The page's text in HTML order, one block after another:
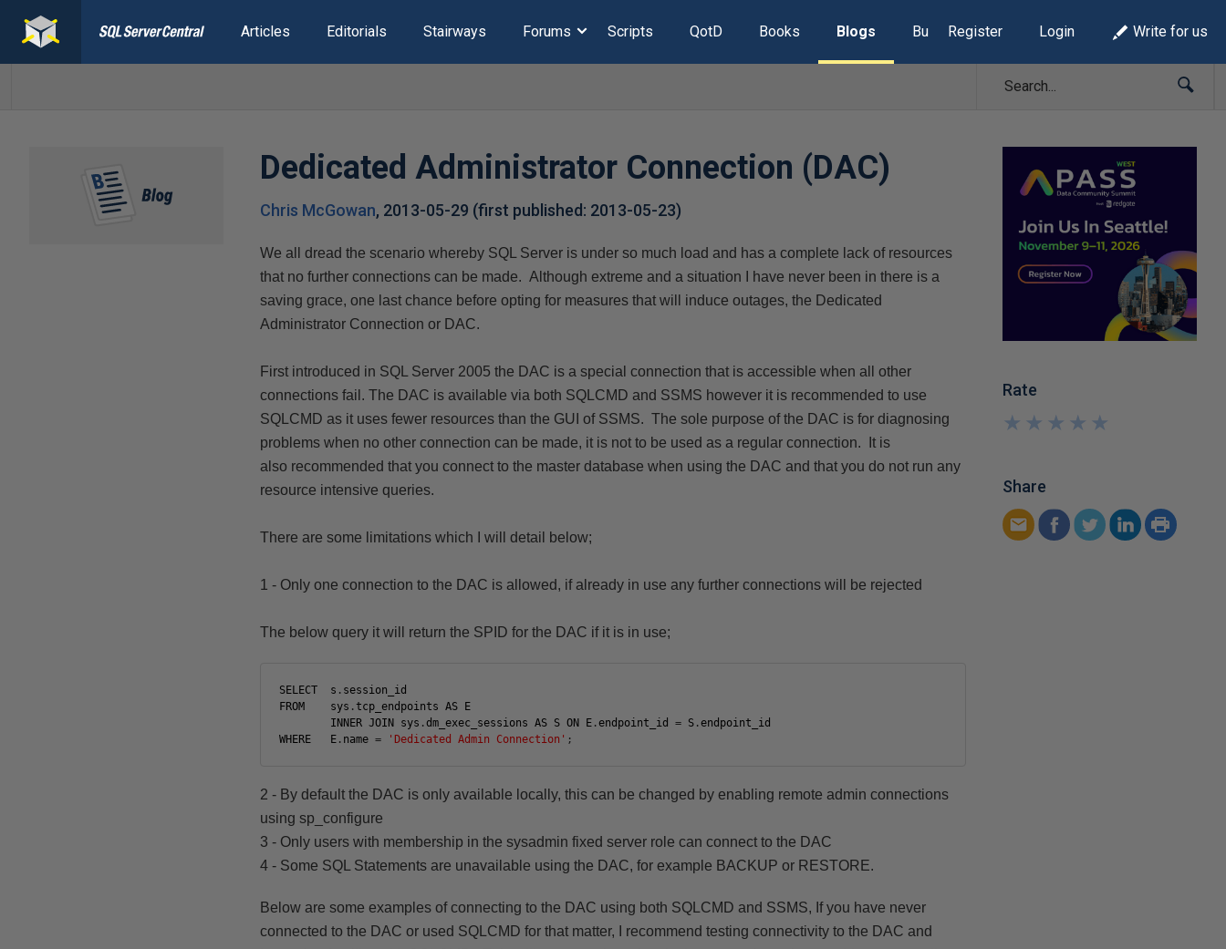
Articles Editorials Stairways Forums Scripts QotD Books Blogs Build Lists
Register Login Write for us
Dedicated Administrator Connection (DAC)
Chris McGowan, 2013-05-29 (first published: 2013-05-23)
We all dread the scenario whereby SQL Server is under so much load and has a complete lack of resources
that no further connections can be made. Although extreme and a situation I have never been in there is a
saving grace, one last chance before opting for measures that will induce outages, the Dedicated
Administrator Connection or DAC.
First introduced in SQL Server 2005 the DAC is a special connection that is accessible when all other
connections fail. The DAC is available via both SQLCMD and SSMS however it is recommended to use
SQLCMD as it uses fewer resources than the GUI of SSMS.The sole purpose of the DAC is for diagnosing
problems when no other connection can be made, it is not to be used as a regular connection. It is
also recommended that you connect to the master database when using the DAC and that you do not run any
resource intensive queries.
There are some limitations which I will detail below;
1 - Only one connection to the DAC is allowed, if already in use any further connections will be rejected
The below query it will return the SPID for the DAC if it is in use;
SELECT s . session_id
FROM
sys .tcp_endpoints AS
E
INNER JOIN sys .dm_exec_sessions AS S ON E .endpoint_id = S .endpoint_id
WHERE
E . name = 'Dedicated Admin Connection' ;
2 - By default the DAC is only available locally, this can be changed by enabling remote admin connections
using sp_configure
3 - Only users with membership in the sysadmin fixed server role can connect to the DAC
4 - Some SQL Statements are unavailable using the DAC, for example BACKUP or RESTORE.
Below are some examples of connecting to the DAC using both SQLCMD and SSMS, If you have never
connected to the DAC or used SQLCMD for that matter, I recommend testing connectivity to the DAC and
Rate
★
★
★
★
★
★
★
★
★
★
Share